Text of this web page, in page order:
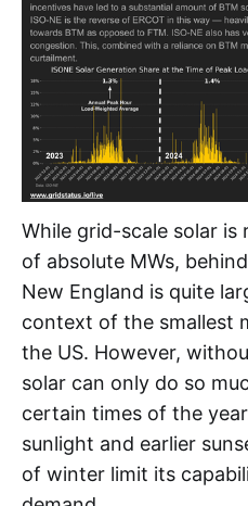
While grid-scale solar is
of absolute MWs,
New England is quite
context of the smallest
the US. However,
solar can only do so
certain times of the
sunlight and earlier
of winter limit its